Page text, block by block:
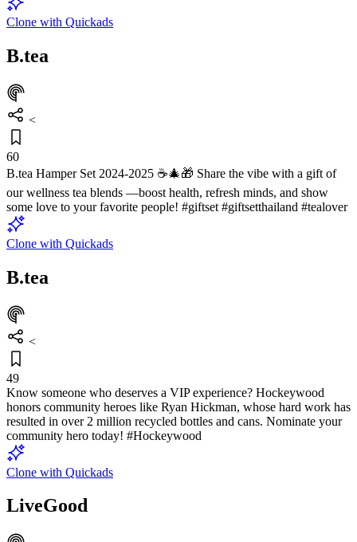
Clone with Quickads
B.tea
<
60
B.tea Hamper Set 2024-2025 ☕🎄🎁 Share the vibe with a gift of
our wellness tea blends —boost health, refresh minds, and show
some love to your favorite people! #giftset #giftsetthailand #tealover
Clone with Quickads
B.tea
<
49
Know someone who deserves a VIP experience? Hockeywood
honors community heroes like Ryan Hickman, whose hard work has
resulted in over 2 million recycled bottles and cans. Nominate your
community hero today! #Hockeywood
Clone with Quickads
LiveGood